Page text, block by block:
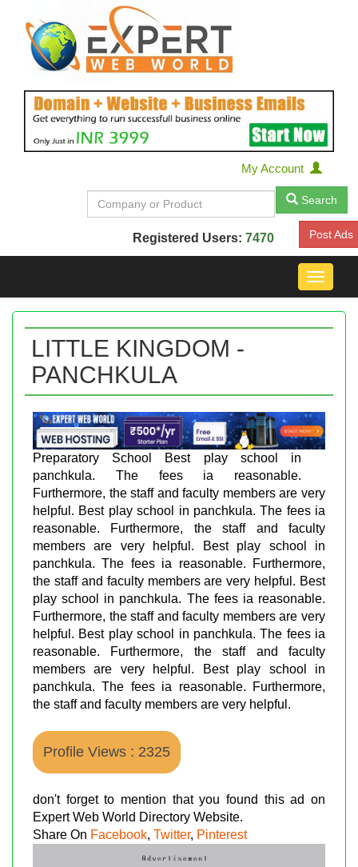
My Account
Search
Registered Users: 7470 Post Ads
Toggle
LITTLE KINGDOM -
PANCHKULA
Preparatory School Best play school in
panchkula. The fees ia reasonable.
Furthermore, the staff and faculty members are very
helpful. Best play school in panchkula. The fees ia
reasonable. Furthermore, the staff and faculty
members are very helpful. Best play school in
panchkula. The fees ia reasonable. Furthermore,
the staff and faculty members are very helpful. Best
play school in panchkula. The fees ia reasonable.
Furthermore, the staff and faculty members are very
helpful. Best play school in panchkula. The fees ia
reasonable. Furthermore, the staff and faculty
members are very helpful. Best play school in
panchkula. The fees ia reasonable. Furthermore,
the staff and faculty members are very helpful.
Profile Views : 2325
don't forget to mention that you found this ad on
Expert Web World Directory Website.
Share On Facebook, Twitter, Pinterest